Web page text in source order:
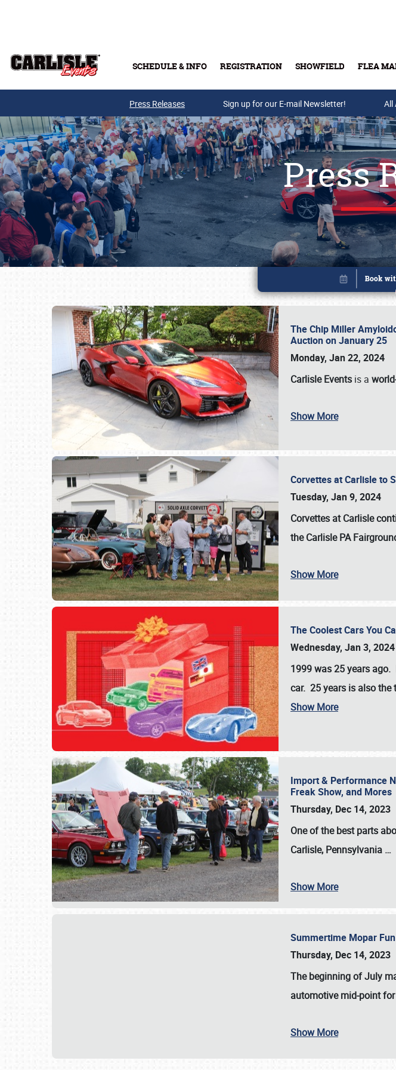
SCHEDULE & INFO REGISTRATION SHOWFIELD FLEA
Buy Tickets
SCHEDULE & INFO
Press Releases Sign up for our E-mail Newsletter! All
Press
The Chip Miller
Auction on January 25
Monday, Jan 22, 2024
Carlisle Events is a
Show More
Corvettes at Carlisle to
Tuesday, Jan 9, 2024
Corvettes at Carlisle
theCarlisle PA
Show More
The Coolest Cars You
Wednesday, Jan 3, 2024
1999 was 25 years
car. 25 years is also the
Show More
Import & Performance
Freak Show, and Mores
Thursday, Dec 14, 2023
One of the best parts
Carlisle, Pennsylvania …
Show More
Summertime Mopar
Thursday, Dec 14, 2023
The beginning of July
automotive mid-point
Show More
Book online or